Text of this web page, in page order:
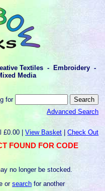
Textiles - Embroidery -
Media
for
Advanced Search
£0.00 |View Basket |Check Out
FOUND FOR CODE
no longer be stocked.
orsearch for another